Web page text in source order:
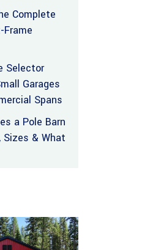
Complete
Selector
Garages
Spans
a Pole Barn
Sizes & What